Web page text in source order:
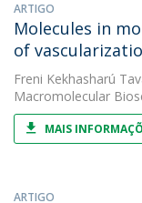
ARTIGO
Molecules in
of
Freni Kekhasharú
Macromolecular
MAIS
ARTIGO